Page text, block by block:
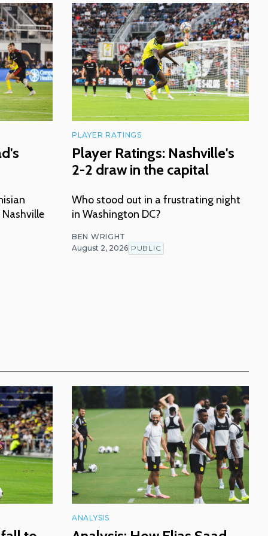
PLAYER RATINGS
Player Ratings: Nashville's
2-2 draw in the capital
Who stood out in a frustrating night
in Washington DC?
BEN WRIGHT
August 2, 2026 PUBLIC
ANALYSIS